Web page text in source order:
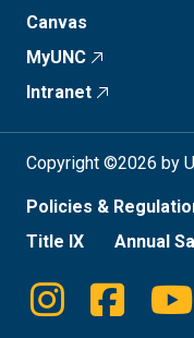
Canvas
MyUNC
Intranet
Copyright ©2026 by
Policies &
Title IX
Annual
Social
Instagram